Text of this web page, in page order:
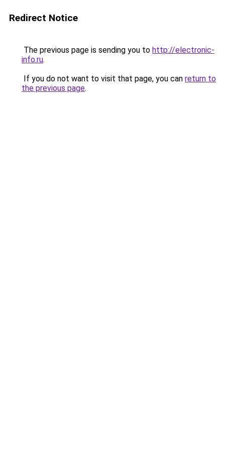
Redirect Notice
The previous page is sending you to http://electronic-
info.ru.
If you do not want to visit that page, you can return to
the previous page.